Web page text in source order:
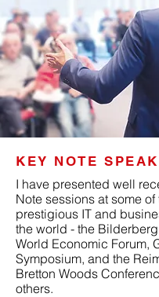
KEY NOTE
I have presented well
Note sessions at some of
prestigious IT and
the world - the
World Economic Forum,
Symposium, and the
Bretton Woods
others.